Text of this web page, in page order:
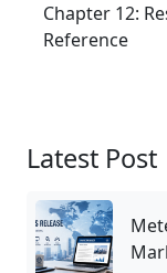
Chapter 12:
Reference
Latest Post